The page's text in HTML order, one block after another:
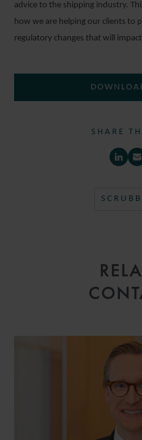
advice to the shipping industry.
how we are helping our clients to
regulatory changes that will
SHARE